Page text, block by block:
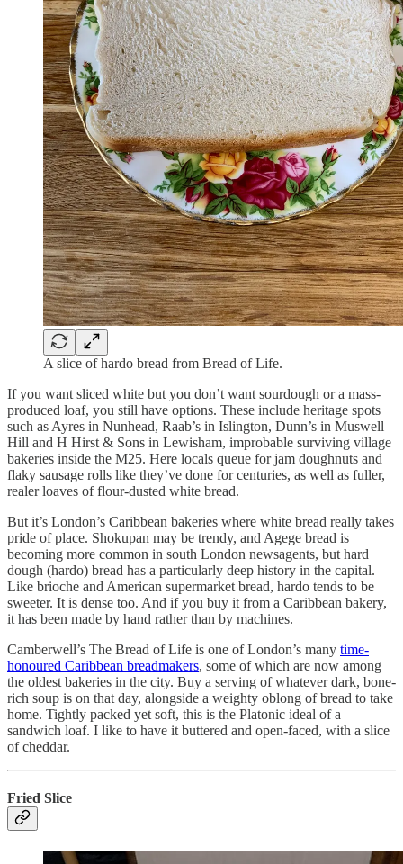
A slice of hardo bread from Bread of Life.
If you want sliced white but you don’t want sourdough or a mass-
produced loaf, you still have options. These include heritage spots
such as Ayres in Nunhead, Raab’s in Islington, Dunn’s in Muswell
Hill and H Hirst & Sons in Lewisham, improbable surviving village
bakeries inside the M25. Here locals queue for jam doughnuts and
flaky sausage rolls like they’ve done for centuries, as well as fuller,
realer loaves of flour-dusted white bread.
But it’s London’s Caribbean bakeries where white bread really takes
pride of place. Shokupan may be trendy, and Agege bread is
becoming more common in south London newsagents, but hard
dough (hardo) bread has a particularly deep history in the capital.
Like brioche and American supermarket bread, hardo tends to be
sweeter. It is dense too. And if you buy it from a Caribbean bakery,
it has been made by hand rather than by machines.
Camberwell’s The Bread of Life is one of London’s many time-
honoured Caribbean breadmakers, some of which are now among
the oldest bakeries in the city. Buy a serving of whatever dark, bone-
rich soup is on that day, alongside a weighty oblong of bread to take
home. Tightly packed yet soft, this is the Platonic ideal of a
sandwich loaf. I like to have it buttered and open-faced, with a slice
of cheddar.
Fried Slice